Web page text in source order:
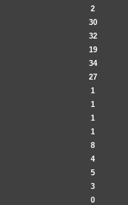
2
30
32
19
34
27
1
1
1
1
8
4
5
3
0